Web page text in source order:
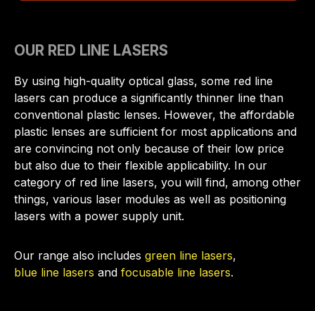
OUR RED LINE LASERS
By using high-quality optical glass, some red line
lasers can produce a significantly thinner line than
conventional plastic lenses. However, the affordable
plastic lenses are sufficient for most applications and
are convincing not only because of their low price
but also due to their flexible applicability. In our
category of red line lasers, you will find, among other
things, various laser modules as well as positioning
lasers with a power supply unit.
Our range also includes green line lasers,
blue line lasers and focusable line lasers.